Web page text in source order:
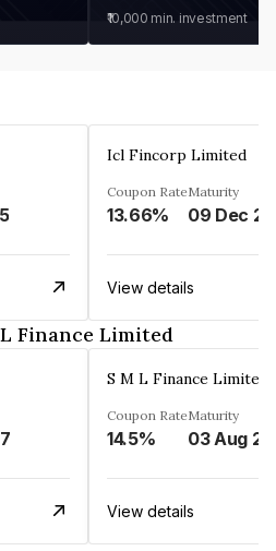
₹10,000 min. investment
Icl Fincorp Limited
Coupon Rate
13.66%
Maturity
View details
Finance Limited
S M L Finance Limited
Coupon Rate
14.5%
Maturity
View details